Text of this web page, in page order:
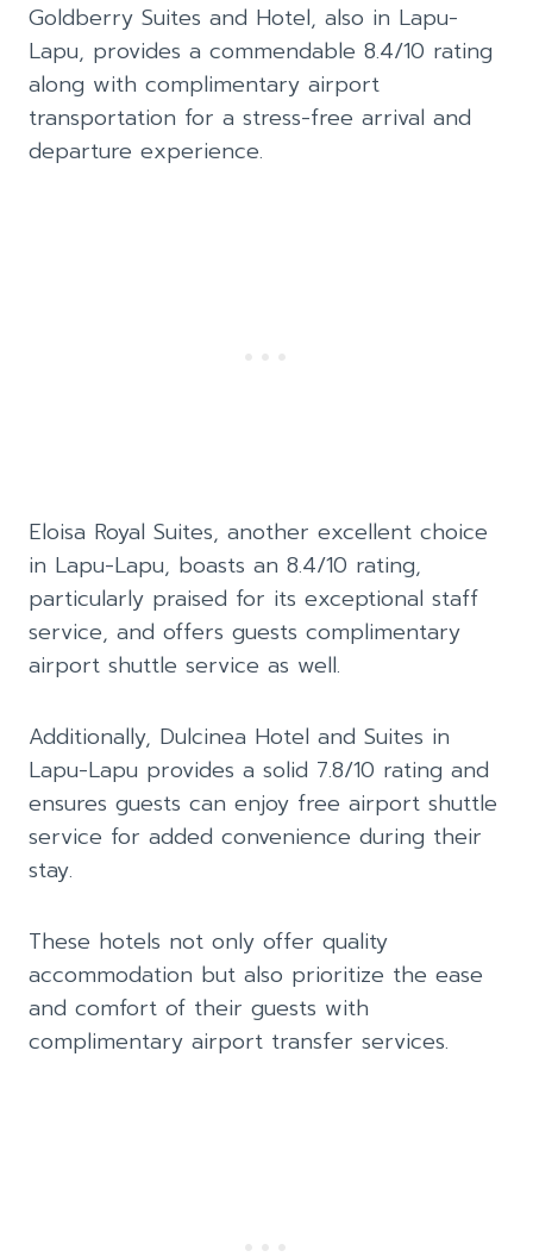
Goldberry Suites and Hotel, also in Lapu-
Lapu, provides a commendable 8.4/10 rating
along with complimentary airport
transportation for a stress-free arrival and
departure experience.
Eloisa Royal Suites, another excellent choice
in Lapu-Lapu, boasts an 8.4/10 rating,
particularly praised for its exceptional staff
service, and offers guests complimentary
airport shuttle service as well.
Additionally, Dulcinea Hotel and Suites in
Lapu-Lapu provides a solid 7.8/10 rating and
ensures guests can enjoy free airport shuttle
service for added convenience during their
stay.
These hotels not only offer quality
accommodation but also prioritize the ease
and comfort of their guests with
complimentary airport transfer services.